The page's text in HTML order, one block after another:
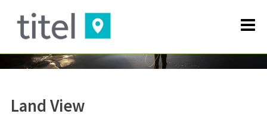
Land View